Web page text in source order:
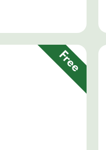
Free